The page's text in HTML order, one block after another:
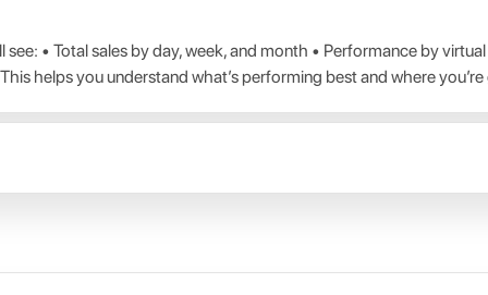
• Total sales by day, week, and month • Performance by
helps you understand what’s performing best and where